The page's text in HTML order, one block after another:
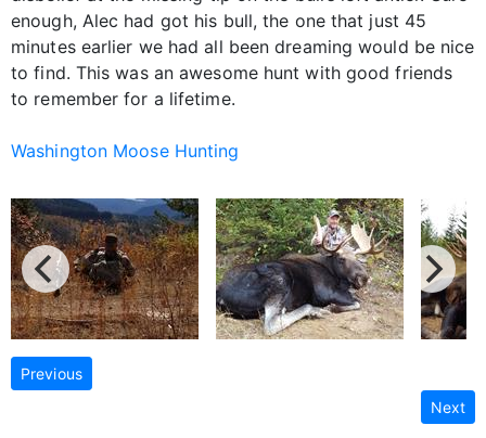
enough, Alec had got his bull, the one that just 45
minutes earlier we had all been dreaming would be nice
to find. This was an awesome hunt with good friends
to remember for a lifetime.
Washington Moose Hunting
Previous
Next